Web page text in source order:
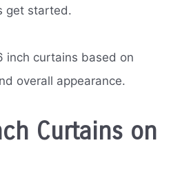
get started.
inch curtains based on
overall appearance.
Curtains on